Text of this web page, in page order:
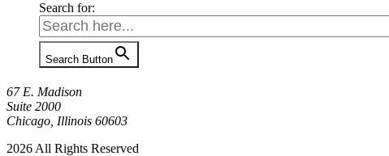
Search for:
Search Button
67 E. Madison
Suite 2000
Chicago, Illinois 60603
2026 All Rights Reserved